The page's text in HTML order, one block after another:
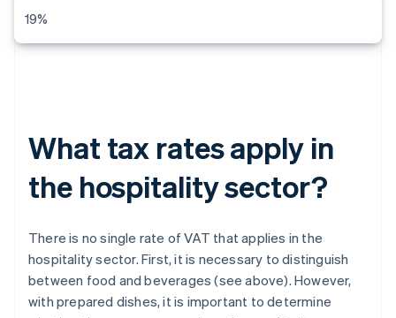
19%
What tax rates apply in
the hospitality sector?
There is no single rate of VAT that applies in the
hospitality sector. First, it is necessary to distinguish
between food and beverages (see above). However,
with prepared dishes, it is important to determine